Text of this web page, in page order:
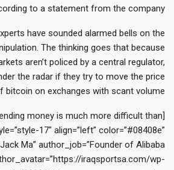
to a statement from the company.
have sounded alarmed bells on the
The thinking goes that because
aren’t policed by a central regulator,
the radar if they try to move the price
bitcoin on exchanges with scant volume.
money is much more difficult than
17″ align=”left” color=”#08408e”
Ma” author_job=”Founder of Alibaba
iraqsportsa.com/wp-